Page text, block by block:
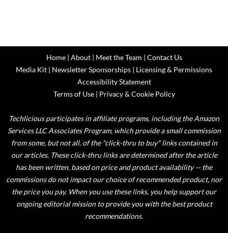
Home| About| Meet the Team | Contact Us
Media Kit | Newsletter Sponsorships | Licensing & Permissions
Accessibility Statement
Terms of Use| Privacy & Cookie Policy
Techlicious participates in affiliate programs, including the Amazon
Services LLC Associates Program, which provide a small commission
from some, but not all, of the "click-thru to buy" links contained in
our articles. These click-thru links are determined after the article
has been written, based on price and product availability — the
commissions do not impact our choice of recommended product, nor
the price you pay. When you use these links, you help support our
ongoing editorial mission to provide you with the best product
recommendations.